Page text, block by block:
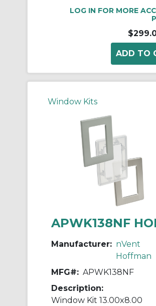
LOG IN FOR MORE
Window Kits
APWK138NF
Manufacturer: nVent
Hoffman
MFG#: APWK138NF
Description:
Window Kit 13.00x8.00